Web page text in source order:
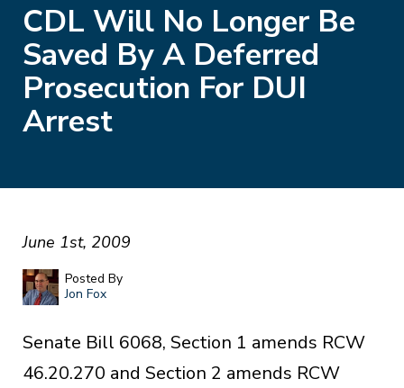
CDL Will No Longer Be
Saved By A Deferred
Prosecution For DUI
Arrest
June 1st, 2009
Posted By
Jon Fox
Senate Bill 6068, Section 1 amends RCW
46.20.270 and Section 2 amends RCW